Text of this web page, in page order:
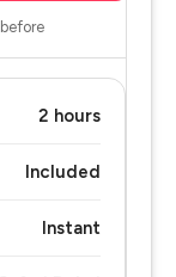
2 hours
Included
Instant